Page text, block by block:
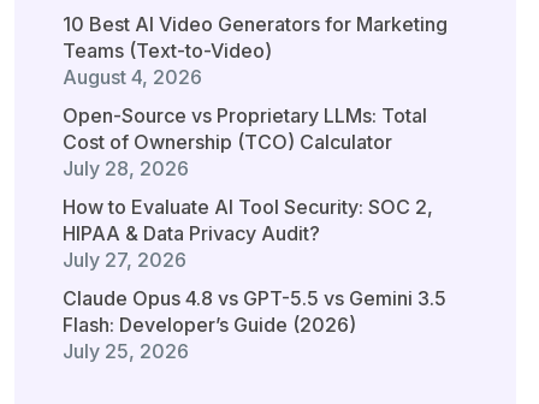
10 Best AI Video Generators for Marketing
Teams (Text-to-Video)
August 4, 2026
Open-Source vs Proprietary LLMs: Total
Cost of Ownership (TCO) Calculator
July 28, 2026
How to Evaluate AI Tool Security: SOC 2,
HIPAA & Data Privacy Audit?
July 27, 2026
Claude Opus 4.8 vs GPT-5.5 vs Gemini 3.5
Flash: Developer’s Guide (2026)
July 25, 2026